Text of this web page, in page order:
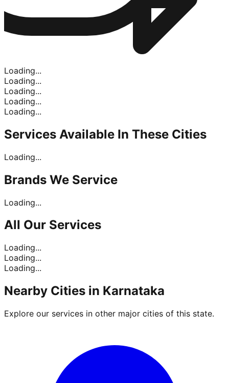
Loading...
Loading...
Loading...
Loading...
Loading...
Services Available In These Cities
Loading...
Brands We Service
Loading...
All Our Services
Loading...
Loading...
Loading...
Nearby Cities in Karnataka
Explore our services in other major cities of this state.